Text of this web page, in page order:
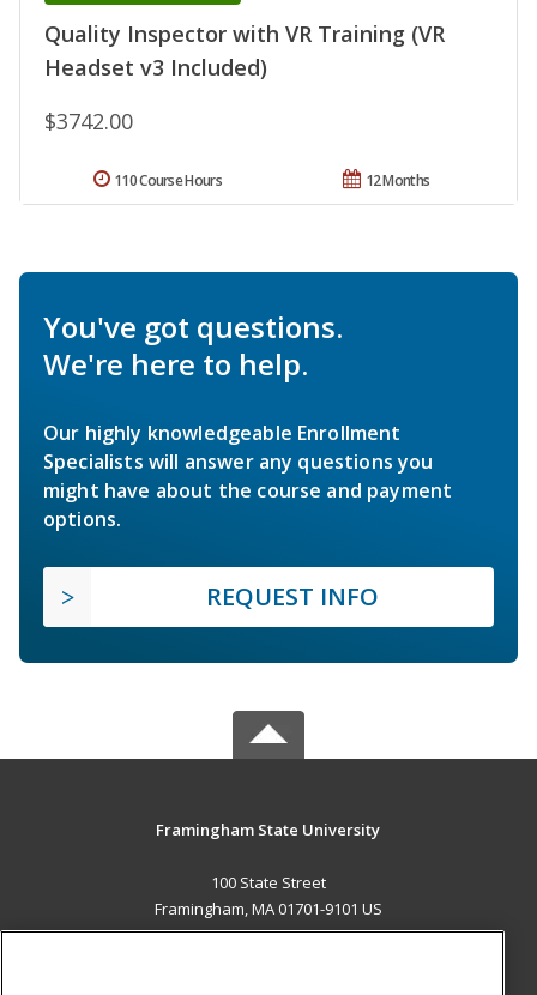
Quality Inspector with VR Training (VR
Headset v3 Included)
$3742.00
12 Months
110 Course Hours
You've got questions.
We're here to help.
Our highly knowledgeable Enrollment
Specialists will answer any questions you
might have about the course and payment
options.
REQUEST INFO
Framingham State University
100 State Street
Framingham, MA 01701-9101 US